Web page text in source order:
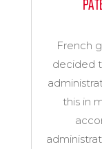
French
decided
this in